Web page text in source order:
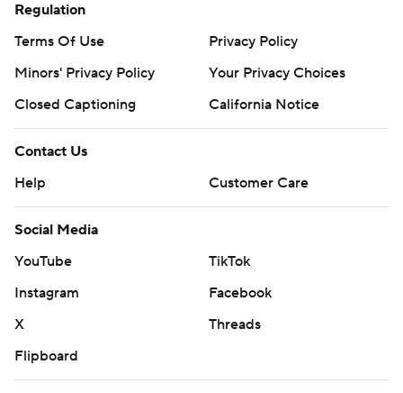
Regulation
Terms Of Use
Privacy Policy
Minors' Privacy Policy
Your Privacy Choices
Closed Captioning
California Notice
Contact Us
Help
Customer Care
Social Media
YouTube
TikTok
Instagram
Facebook
X
Threads
Flipboard